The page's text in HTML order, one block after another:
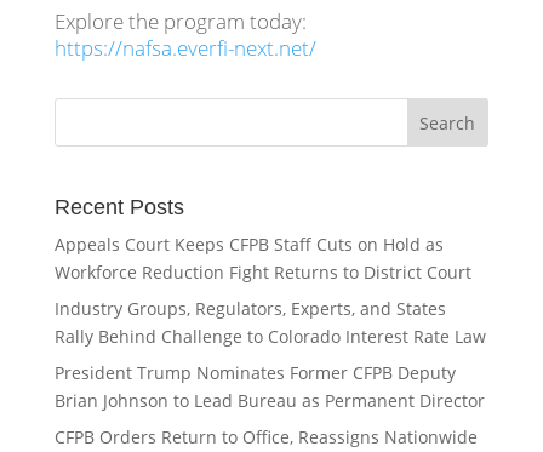
Explore the program today:
https://nafsa.everfi-next.net/
Recent Posts
Appeals Court Keeps CFPB Staff Cuts on Hold as
Workforce Reduction Fight Returns to District Court
Industry Groups, Regulators, Experts, and States
Rally Behind Challenge to Colorado Interest Rate Law
President Trump Nominates Former CFPB Deputy
Brian Johnson to Lead Bureau as Permanent Director
CFPB Orders Return to Office, Reassigns Nationwide